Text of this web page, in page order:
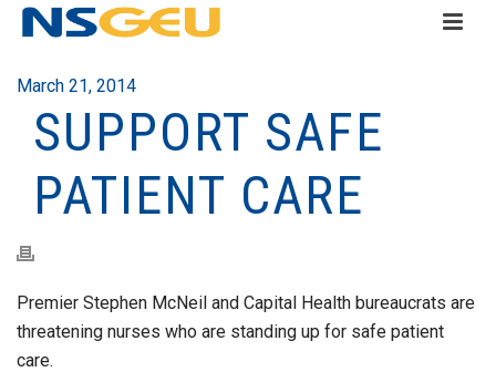
March 21, 2014
SUPPORT SAFE
PATIENT CARE
Premier Stephen McNeil and Capital Health bureaucrats are
threatening nurses who are standing up for safe patient
care.